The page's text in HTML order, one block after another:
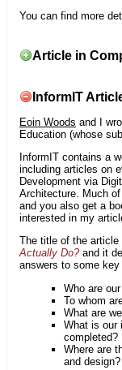
You can find more
Article in
InformIT
Eoin Woods and I
Education (whose
InformIT contains a
including articles on
Development via
Architecture. Much
and you also get a
interested in my
The title of the article
Actually Do?and it
answers to some
Who are
To whom
What are
What is our
completed?
Where are
and design?